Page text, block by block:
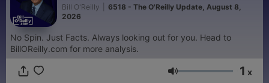
Bill O'Reilly
6518 - The O'Reilly Update, August 8,
2026
No Spin. Just Facts. Always looking out for you. Head to
BillOReilly.com for more analysis.
Volume 1 x